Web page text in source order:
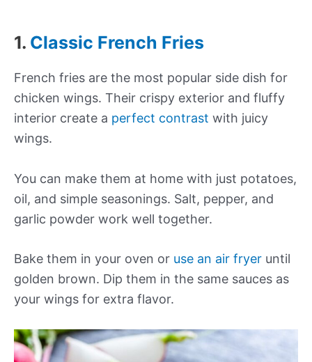
1. Classic French Fries
French fries are the most popular side dish for
chicken wings. Their crispy exterior and fluffy
interior create a perfect contrast with juicy
wings.
You can make them at home with just potatoes,
oil, and simple seasonings. Salt, pepper, and
garlic powder work well together.
Bake them in your oven or use an air fryer until
golden brown. Dip them in the same sauces as
your wings for extra flavor.